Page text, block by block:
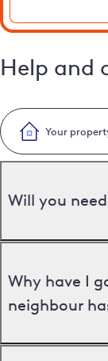
Help and
Your
Will you
Why have I
neighbour